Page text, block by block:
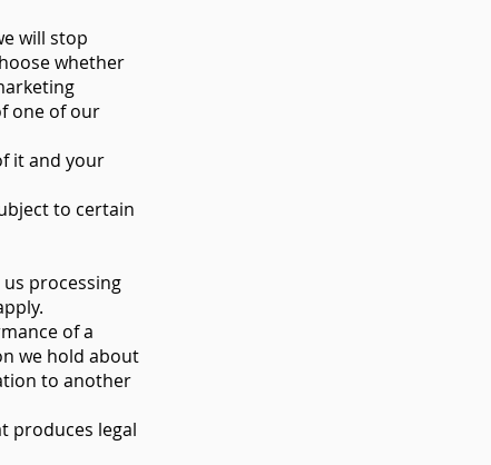
will stop
whether
one of our
it and your
to certain
processing
of a
we hold about
to another
produces legal